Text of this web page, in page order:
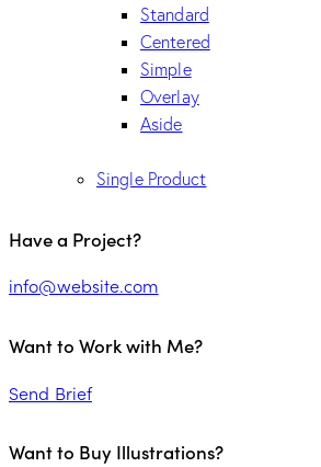
Standard
Centered
Simple
Overlay
Aside
Single Product
Have a Project?
info@website.com
Want to Work with Me?
Send Brief
Want to Buy Illustrations?